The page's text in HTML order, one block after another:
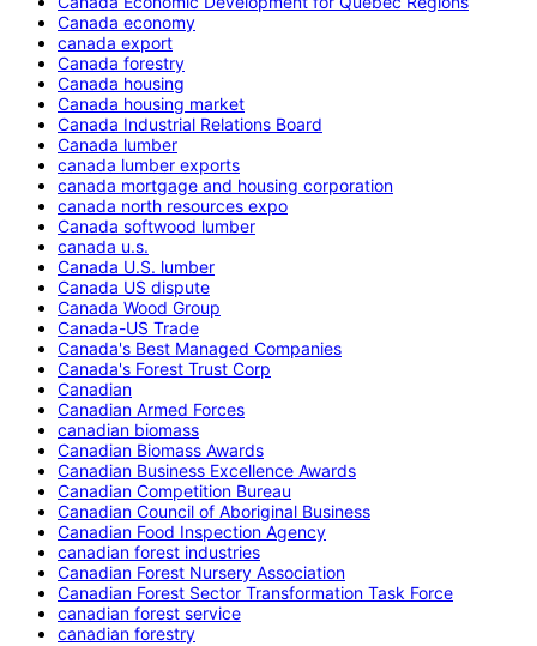
Canada economy
canada export
Canada forestry
Canada housing
Canada housing market
Canada Industrial Relations Board
Canada lumber
canada lumber exports
canada mortgage and housing corporation
canada north resources expo
Canada softwood lumber
canada u.s.
Canada U.S. lumber
Canada US dispute
Canada Wood Group
Canada-US Trade
Canada's Best Managed Companies
Canada's Forest Trust Corp
Canadian
Canadian Armed Forces
canadian biomass
Canadian Biomass Awards
Canadian Business Excellence Awards
Canadian Competition Bureau
Canadian Council of Aboriginal Business
Canadian Food Inspection Agency
canadian forest industries
Canadian Forest Nursery Association
Canadian Forest Sector Transformation Task Force
canadian forest service
canadian forestry